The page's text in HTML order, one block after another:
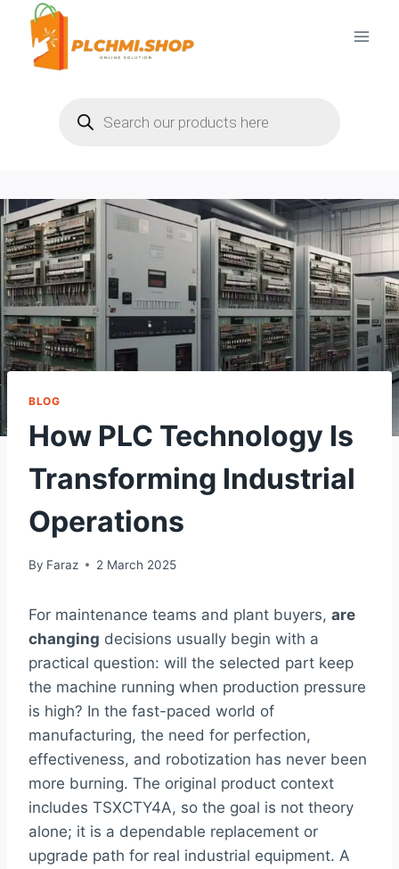
content
search
BLOG
How PLC Technology Is
Transforming Industrial
Operations
By Faraz 2 March 2025
For maintenance teams and plant buyers, are
changing decisions usually begin with a
practical question: will the selected part keep
the machine running when production pressure
is high? In the fast-paced world of
manufacturing, the need for perfection,
effectiveness, and robotization has never been
more burning. The original product context
includes TSXCTY4A, so the goal is not theory
alone; it is a dependable replacement or
upgrade path for real industrial equipment. A